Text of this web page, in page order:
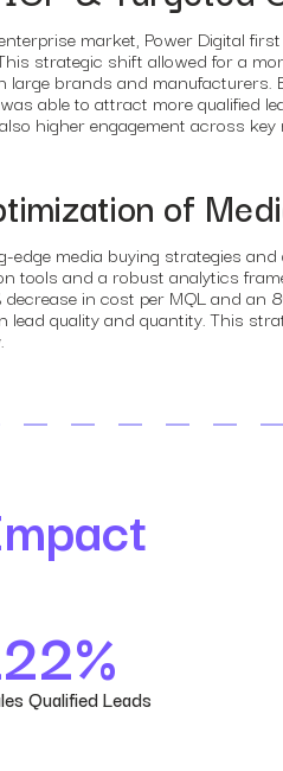
market, Power Digital
strategic shift allowed for a
brands and
able to attract more qualified
higher engagement across key
of
edge media buying strategies
tools and a robust analytics
decrease in cost per MQL and
lead quality and quantity. This
Qualified Leads